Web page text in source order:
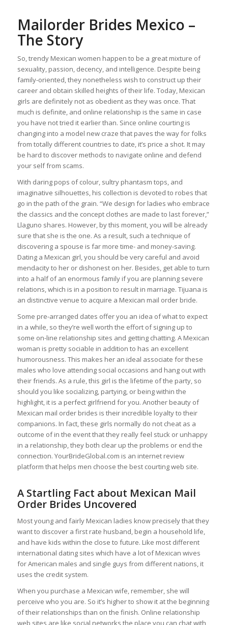
Mailorder Brides Mexico –
The Story
So, trendy Mexican women happen to be a great mixture of
sexuality, passion, decency, and intelligence. Despite being
family-oriented, they nonetheless wish to construct up their
career and obtain skilled heights of their life. Today, Mexican
girls are definitely not as obedient as they was once. That
much is definite, and online relationship is the same in case
you have not tried it earlier than. Since online courting is
changing into a model new craze that paves the way for folks
from totally different countries to date, it’s price a shot. It may
be hard to discover methods to navigate online and defend
your self from scams.
With daring pops of colour, sultry phantasm tops, and
imaginative silhouettes, his collection is devoted to robes that
go in the path of the grain. “We design for ladies who embrace
the classics and the concept clothes are made to last forever,”
Llaguno shares. However, by this moment, you will be already
sure that she is the one. As a result, such a technique of
discovering a spouse is far more time- and money-saving.
Dating a Mexican girl, you should be very careful and avoid
mendacity to her or dishonest on her. Besides, get able to turn
into a half of an enormous family if you are planning severe
relations, which is in a position to result in marriage. Tijuana is
an distinctive venue to acquire a Mexican mail order bride.
Some pre-arranged dates offer you an idea of what to expect
in a while, so they’re well worth the effort of signing up to
some on-line relationship sites and getting chatting. A Mexican
woman is pretty sociable in addition to has an excellent
humorousness. This makes her an ideal associate for these
males who love attending social occasions and hang out with
their friends. As a rule, this girl is the lifetime of the party, so
should you like socializing, partying, or being within the
highlight, it is a perfect girlfriend for you. Another beauty of
Mexican mail order brides is their incredible loyalty to their
companions. In fact, these girls normally do not cheat as a
outcome of in the event that they really feel stuck or unhappy
in a relationship, they both clear up the problems or end the
connection. YourBrideGlobal.com is an internet review
platform that helps men choose the best courting web site.
A Startling Fact about Mexican Mail
Order Brides Uncovered
Most young and fairly Mexican ladies know precisely that they
want to discover a first rate husband, begin a household life,
and have kids within the close to future. Like most different
international dating sites which have a lot of Mexican wives
for American males and single guys from different nations, it
uses the credit system.
When you purchase a Mexican wife, remember, she will
perceive who you are. So it’s higher to show it at the beginning
of their relationships than on the finish. Online relationship
web sites are like social networks the place you can chat with